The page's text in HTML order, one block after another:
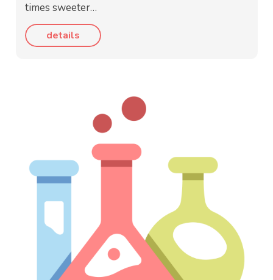
times sweeter…
details